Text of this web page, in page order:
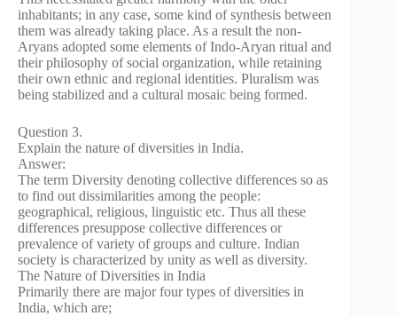
inhabitants; in any case, some kind of synthesis between
them was already taking place. As a result the non-
Aryans adopted some elements of Indo-Aryan ritual and
their philosophy of social organization, while retaining
their own ethnic and regional identities. Pluralism was
being stabilized and a cultural mosaic being formed.
Question 3.
Explain the nature of diversities in India.
Answer:
The term Diversity denoting collective differences so as
to find out dissimilarities among the people:
geographical, religious, linguistic etc. Thus all these
differences presuppose collective differences or
prevalence of variety of groups and culture. Indian
society is characterized by unity as well as diversity.
The Nature of Diversities in India
Primarily there are major four types of diversities in
India, which are;